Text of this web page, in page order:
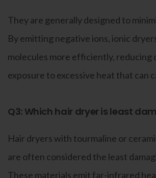
They are generally designed to
By emitting negative ions, ionic
molecules more efficiently, reducing
exposure to excessive heat that can
Q3: Which hair dryer is least
Hair dryers with tourmaline or
are often considered the least
These materials emit far-infrared